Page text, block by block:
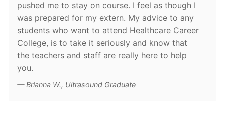
pushed me to stay on course. I feel as though I
was prepared for my extern. My advice to any
students who want to attend Healthcare Career
College, is to take it seriously and know that
the teachers and staff are really here to help
you.
Brianna W., Ultrasound Graduate